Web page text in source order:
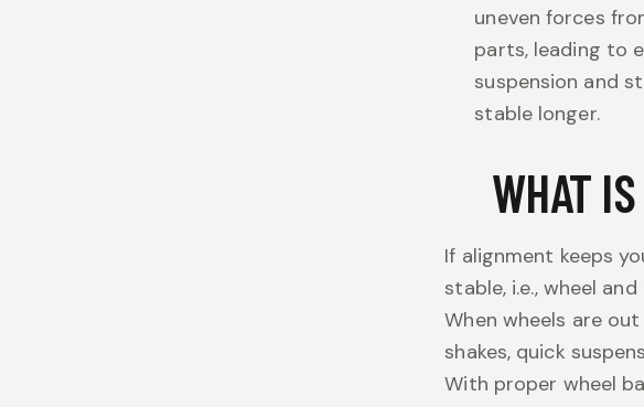
uneven forces
parts, leading to
suspension and
stable longer.
WHAT
If alignment keeps
stable, i.e., wheel
When wheels are
shakes, quick
With proper wheel